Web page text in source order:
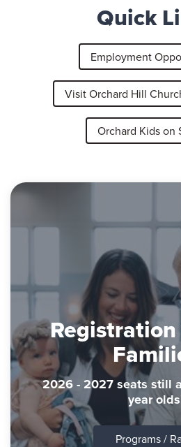
Quick
Employment
Visit Orchard Hill
Orchard Kids on
2026 - 2027 seats still
year
Programs /